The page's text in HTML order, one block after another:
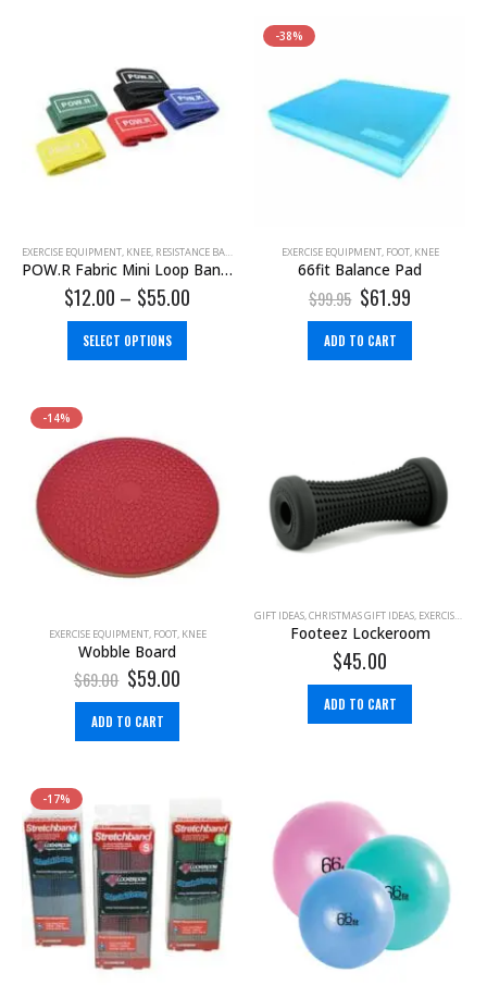
EXERCISE EQUIPMENT, KNEE, RESISTANCE BAND
POW.R Fabric Mini Loop Bands
$12.00 – $55.00
SELECT OPTIONS
-38%
EXERCISE EQUIPMENT, FOOT, KNEE
66fit Balance Pad
$99.95 $61.99
ADD TO CART
-14%
EXERCISE EQUIPMENT, FOOT, KNEE
Wobble Board
$69.00 $59.00
ADD TO CART
GIFT IDEAS,CHRISTMAS GIFT IDEAS, EXERCISE EQUIPMENT
Footeez Lockeroom
$45.00
ADD TO CART
-17%